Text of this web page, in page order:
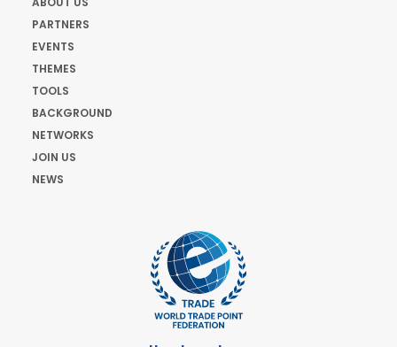
PARTNERS
EVENTS
THEMES
TOOLS
BACKGROUND
NETWORKS
JOIN US
NEWS